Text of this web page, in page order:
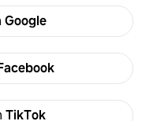
Google
TikTok